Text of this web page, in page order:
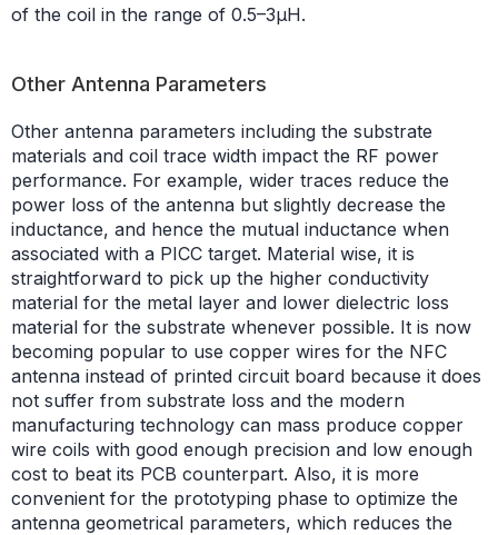
of the coil in the range of 0.5–3µH.
Other Antenna Parameters
Other antenna parameters including the substrate
materials and coil trace width impact the RF power
performance. For example, wider traces reduce the
power loss of the antenna but slightly decrease the
inductance, and hence the mutual inductance when
associated with a PICC target. Material wise, it is
straightforward to pick up the higher conductivity
material for the metal layer and lower dielectric loss
material for the substrate whenever possible. It is now
becoming popular to use copper wires for the NFC
antenna instead of printed circuit board because it does
not suffer from substrate loss and the modern
manufacturing technology can mass produce copper
wire coils with good enough precision and low enough
cost to beat its PCB counterpart. Also, it is more
convenient for the prototyping phase to optimize the
antenna geometrical parameters, which reduces the